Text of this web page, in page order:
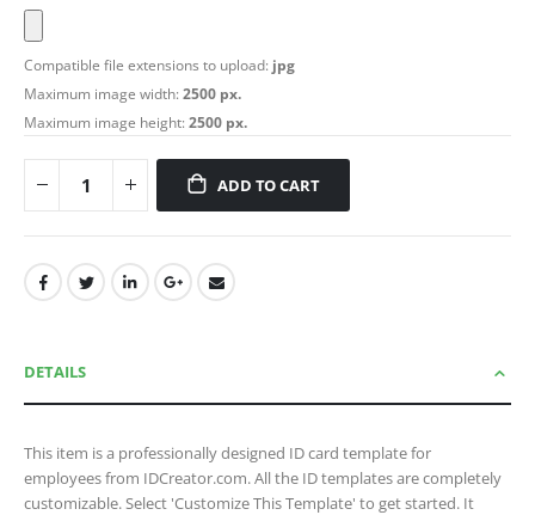
Compatible file extensions to upload: jpg
Maximum image width: 2500 px.
Maximum image height: 2500 px.
ADD TO CART
DETAILS
This item is a professionally designed ID card template for
employees from IDCreator.com. All the ID templates are completely
customizable. Select 'Customize This Template' to get started. It